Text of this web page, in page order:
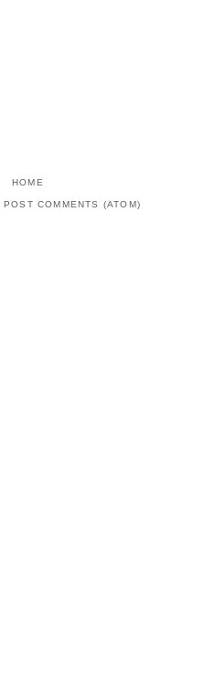
HOME
POST COMMENTS (ATOM)